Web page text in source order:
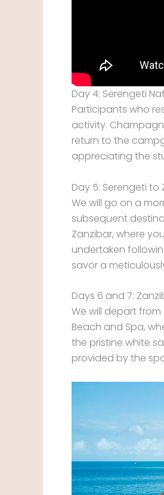
Day 4: Serengeti
Participants who
activity.
return to the
appreciating the
Day 5: Serengeti to
We will go on a
subsequent
Zanzibar, where
undertaken
savor a
Days 6 and 7:
We will depart
Beach and Spa,
the pristine white
provided by the